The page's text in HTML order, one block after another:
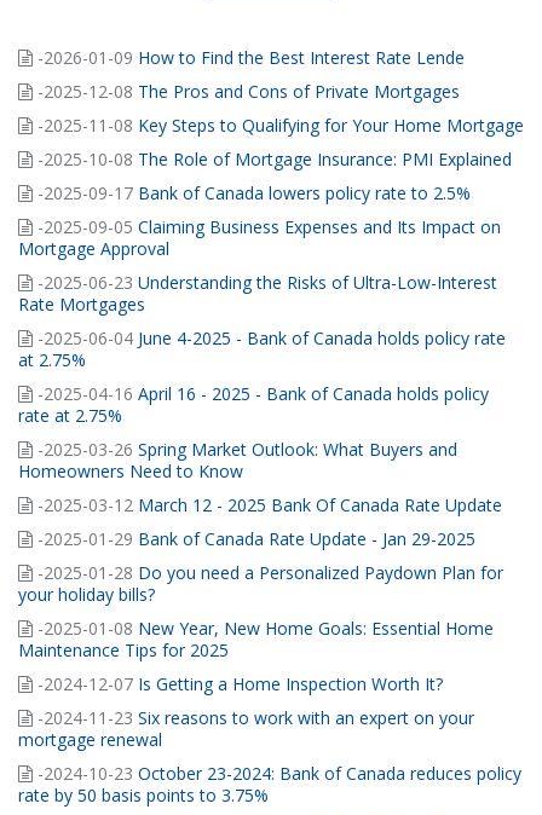
-2026-01-09 How to Find the Best Interest Rate Lende
-2025-12-08 The Pros and Cons of Private Mortgages
-2025-11-08 Key Steps to Qualifying for Your Home Mortgage
-2025-10-08 The Role of Mortgage Insurance: PMI Explained
-2025-09-17 Bank of Canada lowers policy rate to 2.5%
-2025-09-05 Claiming Business Expenses and Its Impact on
Mortgage Approval
-2025-06-23 Understanding the Risks of Ultra-Low-Interest
Rate Mortgages
-2025-06-04 June 4-2025 - Bank of Canada holds policy rate
at 2.75%
-2025-04-16 April 16 - 2025 - Bank of Canada holds policy
rate at 2.75%
-2025-03-26 Spring Market Outlook: What Buyers and
Homeowners Need to Know
-2025-03-12 March 12 - 2025 Bank Of Canada Rate Update
-2025-01-29 Bank of Canada Rate Update - Jan 29-2025
-2025-01-28 Do you need a Personalized Paydown Plan for
your holiday bills?
-2025-01-08 New Year, New Home Goals: Essential Home
Maintenance Tips for 2025
-2024-12-07 Is Getting a Home Inspection Worth It?
-2024-11-23 Six reasons to work with an expert on your
mortgage renewal
-2024-10-23 October 23-2024: Bank of Canada reduces policy
rate by 50 basis points to 3.75%